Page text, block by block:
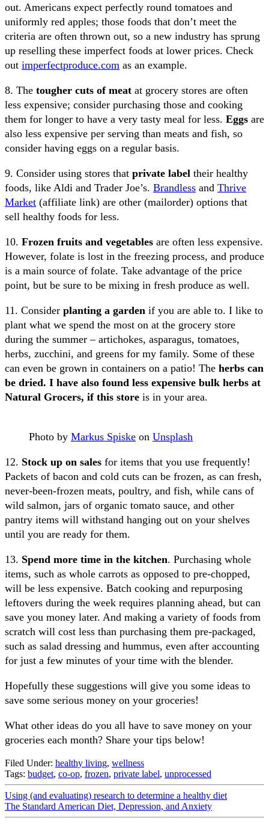
out. Americans expect perfectly round tomatoes and
uniformly red apples; those foods that don’t meet the
criteria are often thrown out, so a new industry has sprung
up reselling these imperfect foods at lower prices. Check
out imperfectproduce.com as an example.
8. The tougher cuts of meat at grocery stores are often
less expensive; consider purchasing those and cooking
them for longer to have a very tasty meal for less. Eggs are
also less expensive per serving than meats and fish, so
consider having eggs on a regular basis.
9. Consider using stores that private label their healthy
foods, like Aldi and Trader Joe’s. Brandless and Thrive
Market (affiliate link) are other (mailorder) options that
sell healthy foods for less.
10. Frozen fruits and vegetables are often less expensive.
However, folate is lost in the freezing process, and produce
is a main source of folate. Take advantage of the price
point, but be sure to be mixing in fresh produce as well.
11. Consider planting a garden if you are able to. I like to
plant what we spend the most on at the grocery store
during the summer – artichokes, asparagus, tomatoes,
herbs, zucchini, and greens for my family. Some of these
can even be grown in containers on a patio! The herbs can
be dried. I have also found less expensive bulk herbs at
Natural Grocers, if this store is in your area.
Photo by Markus Spiske on Unsplash
12. Stock up on sales for items that you use frequently!
Packets of bacon and cold cuts can be frozen, as can fresh,
never-been-frozen meats, poultry, and fish, while cans of
wild salmon, jars of organic tomato sauce, and other
pantry items will withstand hanging out on your shelves
until you are ready for them.
13. Spend more time in the kitchen. Purchasing whole
items, such as whole carrots as opposed to pre-chopped,
will be less expensive. Batch cooking and repurposing
leftovers during the week requires planning ahead, but can
save you money later. And making a variety of foods from
scratch will cost less than purchasing them pre-packaged,
such as salad dressing and hummus, even after accounting
for just a few minutes of your time with the blender.
Hopefully these suggestions will give you some ideas to
save some serious money on your groceries!
What other ideas do you all have to save money on your
groceries each month? Share your tips below!
Filed Under: healthy living, wellness
Tags: budget, co-op, frozen, private label, unprocessed
Using (and evaluating) research to determine a healthy diet
The Standard American Diet, Depression, and Anxiety